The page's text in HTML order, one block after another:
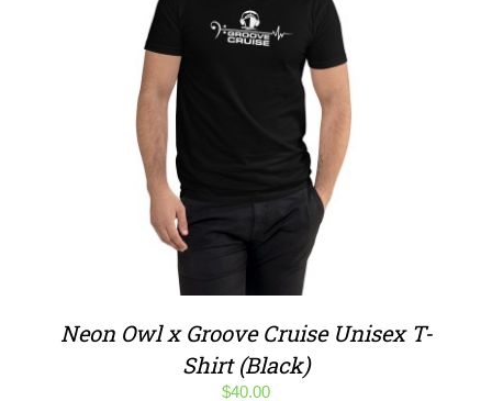
Neon Owl x Groove Cruise Unisex T-
Shirt (Black)
$40.00